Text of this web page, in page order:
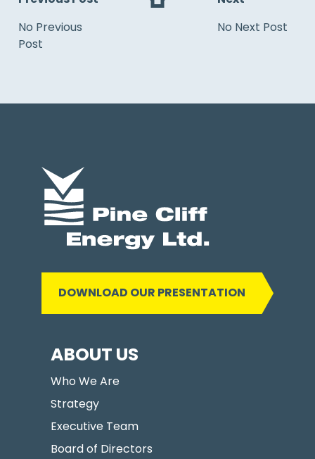
No Previous
Post
No Next Post
DOWNLOAD OUR PRESENTATION
ABOUT US
Who We Are
Strategy
Executive Team
Board of Directors